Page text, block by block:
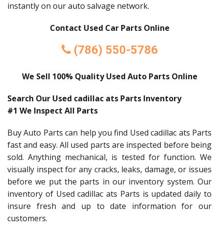
instantly on our auto salvage network.
Contact Used Car Parts Online
(786) 550-5786
We Sell 100% Quality Used Auto Parts Online
Search Our Used cadillac ats Parts Inventory
#1 We Inspect All Parts
Buy Auto Parts can help you find Used cadillac ats Parts
fast and easy. All used parts are inspected before being
sold. Anything mechanical, is tested for function. We
visually inspect for any cracks, leaks, damage, or issues
before we put the parts in our inventory system. Our
inventory of Used cadillac ats Parts is updated daily to
insure fresh and up to date information for our
customers.